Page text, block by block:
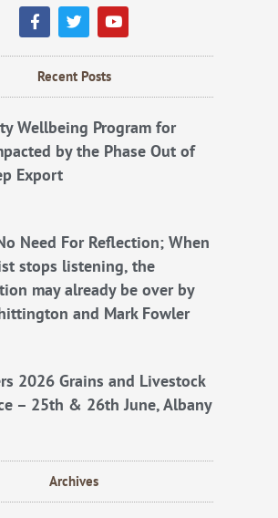
F
a
c
e
b
k
T
w
i
t
t
Y
o
u
t
Recent Posts
Wellbeing Program for
by the Phase Out of
Export
Need For Reflection; When
stops listening, the
may already be over by
and Mark Fowler
2026 Grains and Livestock
– 25th & 26th June, Albany
Archives